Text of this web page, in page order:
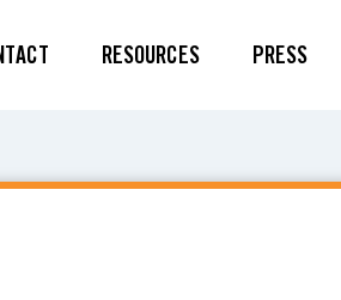
RESOURCES PRESS